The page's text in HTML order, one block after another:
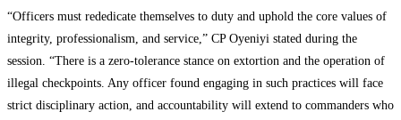
“Officers must rededicate themselves to duty and uphold the core values of
integrity, professionalism, and service,” CP Oyeniyi stated during the
session. “There is a zero-tolerance stance on extortion and the operation of
illegal checkpoints. Any officer found engaging in such practices will face
strict disciplinary action, and accountability will extend to commanders who